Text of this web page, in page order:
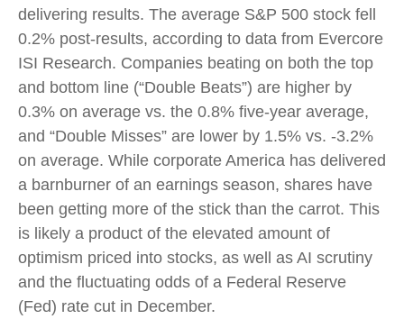
delivering results. The average S&P 500 stock fell
0.2% post-results, according to data from Evercore
ISI Research. Companies beating on both the top
and bottom line (“Double Beats”) are higher by
0.3% on average vs. the 0.8% five-year average,
and “Double Misses” are lower by 1.5% vs. -3.2%
on average. While corporate America has delivered
a barnburner of an earnings season, shares have
been getting more of the stick than the carrot. This
is likely a product of the elevated amount of
optimism priced into stocks, as well as AI scrutiny
and the fluctuating odds of a Federal Reserve
(Fed) rate cut in December.